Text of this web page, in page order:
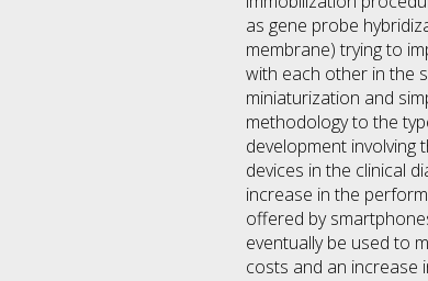
as gene probe
membrane) trying to
with each other in the
miniaturization and
methodology to the
development
devices in the clinical
increase in the
offered by
eventually be used to
costs and an increase